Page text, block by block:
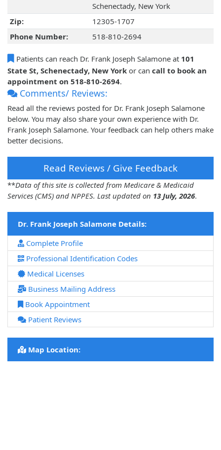
Schenectady, New York
Zip:
12305-1707
Phone Number:
518-810-2694
Patients can reach Dr. Frank Joseph Salamone at 101
State St, Schenectady, New York or can call to book an
appointment on 518-810-2694.
Comments/ Reviews:
Read all the reviews posted for Dr. Frank Joseph Salamone
below. You may also share your own experience with Dr.
Frank Joseph Salamone. Your feedback can help others make
better decisions.
Read Reviews / Give Feedback
**Data of this site is collected from Medicare & Medicaid
Services (CMS) and NPPES. Last updated on 13 July, 2026.
Dr. Frank Joseph Salamone Details:
Complete Profile
Professional Identification Codes
Medical Licenses
Business Mailing Address
Book Appointment
Patient Reviews
Map Location: